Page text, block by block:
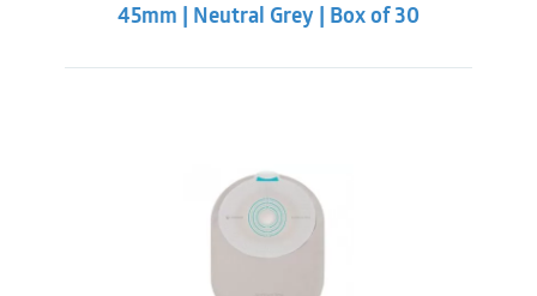
45mm | Neutral Grey | Box of 30